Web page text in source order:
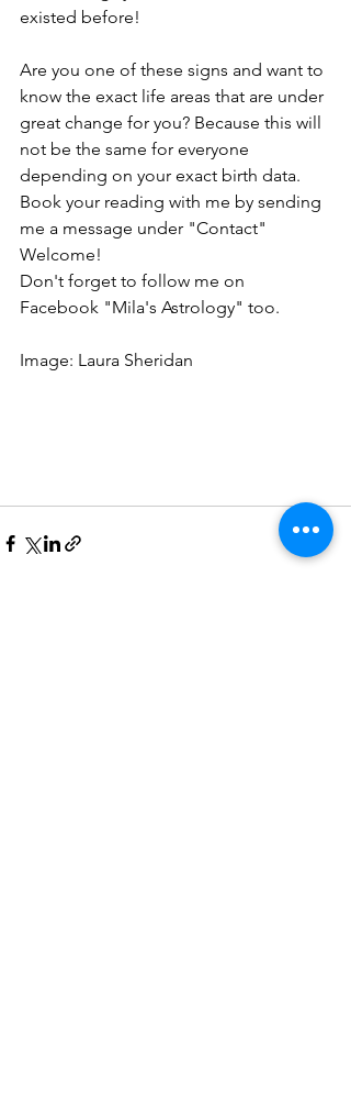
existed before!
Are you one of these signs and want to
know the exact life areas that are under
great change for you? Because this will
not be the same for everyone
depending on your exact birth data.
Book your reading with me by sending
me a message under "Contact"
Welcome!
Don't forget to follow me on
Facebook "Mila's Astrology" too.
Image: Laura Sheridan